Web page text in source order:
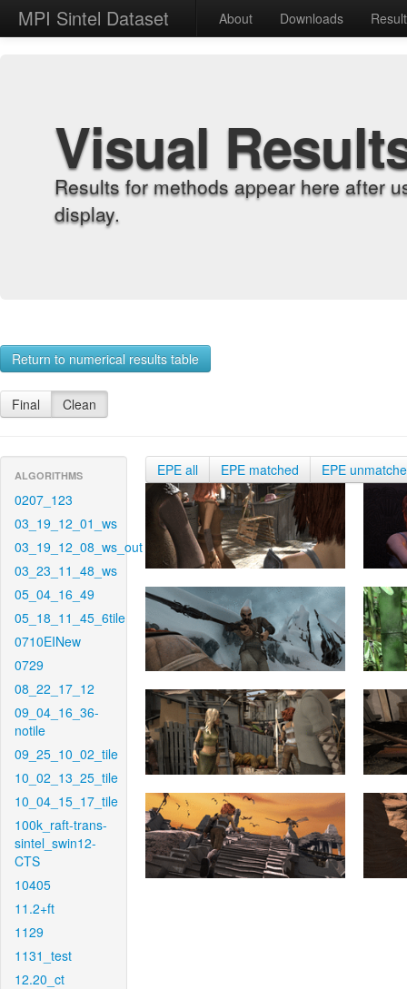
MPI Sintel Dataset About Downloads
Visual
Results for methods appear here after
display.
Return to numerical results table
Final Clean
ALGORITHMS
0207_123
03_19_12_01_ws
03_19_12_08_ws_out
03_23_11_48_ws
05_04_16_49
05_18_11_45_6tile
0710EINew
0729
08_22_17_12
09_04_16_36-
notile
09_25_10_02_tile
10_02_13_25_tile
10_04_15_17_tile
100k_raft-trans-
sintel_swin12-
CTS
10405
11.2+ft
1129
1131_test
12.20_ct
EPE all EPE matched EPE